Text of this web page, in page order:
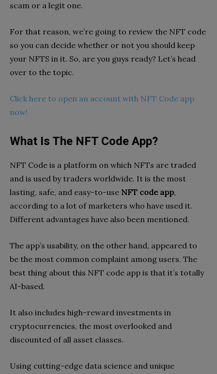
scam or a legit one.
For that reason, we’re going to review the NFT code
so you can decide whether or not you should keep
your NFTS in it. So, are you guys ready? Let’s head
over to the topic.
Click here to open an account with NFT Code app
now!
What Is The NFT Code App?
NFT Code is a platform on which NFTs are traded
and is used by traders worldwide. It is the most
lasting, safe, and easy-to-use NFT code app,
according to a lot of marketers who have used it.
Different advantages have also been mentioned.
The app’s usability, on the other hand, appeared to
be the most common complaint among users. The
best thing about this NFT code app is that it’s totally
AI-based.
It also includes high-reward investments in
cryptocurrencies, the most overlooked and
discounted of all asset classes.
Using cutting-edge data science and unique